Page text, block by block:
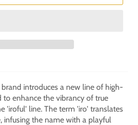
brand introduces a new line of high-
to enhance the vibrancy of true
'iroful' line. The term 'iro' translates
infusing the name with a playful